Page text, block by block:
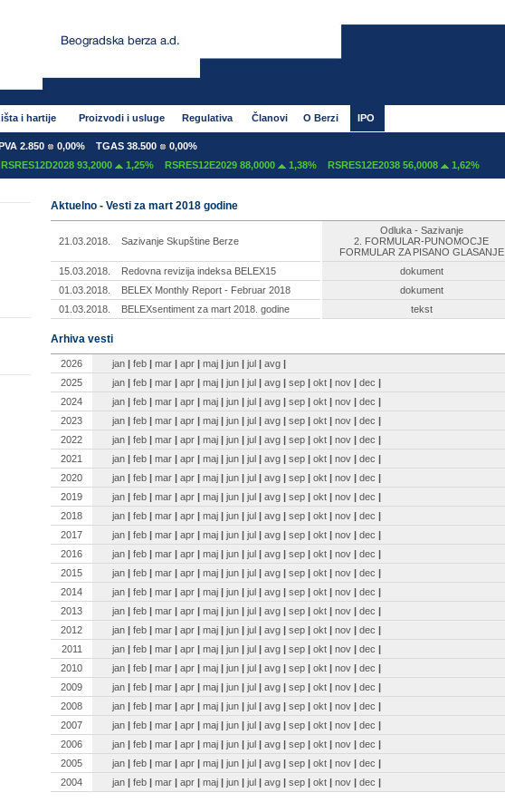
i hartije Proizvodi i usluge Regulativa Članovi O Berzi IPO
2.850 0,00% TGAS 38.500
0,00%
93,2000 1,25% RSRES12E2029 88,0000 1,38% RSRES12E2038 56,0008 1,62%
Aktuelno - Vesti za mart 2018 godine
21.03.2018. Sazivanje Skupštine Berze
Odluka - Sazivanje
2. FORMULAR-PUNOMOCJE
FORMULAR ZA PISANO GLASANJE
15.03.2018.
Redovna revizija indeksa BELEX15
dokument
01.03.2018.
BELEX Monthly Report - Februar 2018
dokument
01.03.2018.
BELEXsentiment za mart 2018. godine tekst
Arhiva vesti
2026 jan | feb | mar | apr | maj | jun | jul | avg |
2025
jan | feb | mar | apr | maj | jun | jul | avg | sep | okt | nov | dec |
2024
jan | feb | mar | apr | maj | jun | jul | avg | sep | okt | nov | dec |
2023
jan | feb | mar | apr | maj | jun | jul | avg | sep | okt | nov | dec |
2022
jan | feb | mar | apr | maj | jun | jul | avg | sep | okt | nov | dec |
2021
jan | feb | mar | apr | maj | jun | jul | avg | sep | okt | nov | dec |
2020
jan | feb | mar | apr | maj | jun | jul | avg | sep | okt | nov | dec |
2019
jan | feb | mar | apr | maj | jun | jul | avg | sep | okt | nov | dec |
2018
jan | feb | mar | apr | maj | jun | jul | avg | sep | okt | nov | dec |
2017
jan | feb | mar | apr | maj | jun | jul | avg | sep | okt | nov | dec |
2016
jan | feb | mar | apr | maj | jun | jul | avg | sep | okt | nov | dec |
2015
jan | feb | mar | apr | maj | jun | jul | avg | sep | okt | nov | dec |
2014
jan | feb | mar | apr | maj | jun | jul | avg | sep | okt | nov | dec |
2013
jan | feb | mar | apr | maj | jun | jul | avg | sep | okt | nov | dec |
2012
jan | feb | mar | apr | maj | jun | jul | avg | sep | okt | nov | dec |
2011
jan | feb | mar | apr | maj | jun | jul | avg | sep | okt | nov | dec |
2010
jan | feb | mar | apr | maj | jun | jul | avg | sep | okt | nov | dec |
2009
jan | feb | mar | apr | maj | jun | jul | avg | sep | okt | nov | dec |
2008
jan | feb | mar | apr | maj | jun | jul | avg | sep | okt | nov | dec |
2007
jan | feb | mar | apr | maj | jun | jul | avg | sep | okt | nov | dec |
2006
jan | feb | mar | apr | maj | jun | jul | avg | sep | okt | nov | dec |
2005
jan | feb | mar | apr | maj | jun | jul | avg | sep | okt | nov | dec |
2004
jan | feb | mar | apr | maj | jun | jul | avg | sep | okt | nov | dec |